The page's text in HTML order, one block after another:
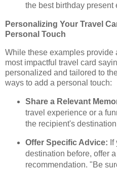
the best birthday present
Personalizing Your Travel
Personal Touch
While these examples provide
most impactful travel card
personalized and tailored to
ways to add a personal touch:
Share a Relevant
travel experience or a
the recipient's
Offer Specific Advice:
destination before, offer
recommendation. "Be